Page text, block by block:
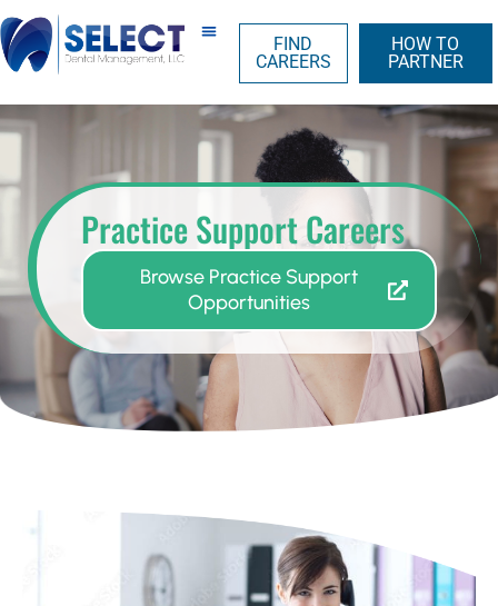
FIND
CAREERS
HOW TO
PARTNER
Practice Support Careers
Browse Practice Support
Opportunities